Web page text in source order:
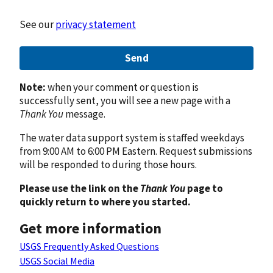
See ourprivacy statement
Send
Note:when your comment or question is
successfully sent, you will see a new page with a
Thank Youmessage.
The water data support system is staffed weekdays
from 9:00 AM to 6:00 PM Eastern. Request submissions
will be responded to during those hours.
Please use the link on theThank Youpage to
quickly return to where you started.
Get more information
USGS Frequently Asked Questions
USGS Social Media